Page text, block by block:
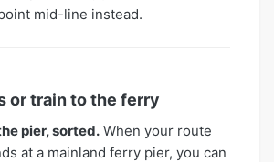
mid-line instead.
or train to the ferry
pier, sorted. When your route
at a mainland ferry pier, you can